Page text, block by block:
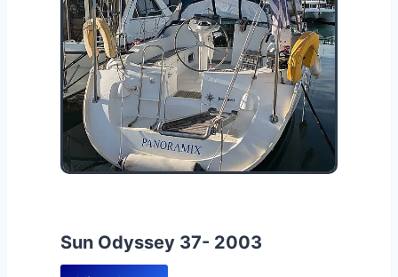
Sun Odyssey 37- 2003